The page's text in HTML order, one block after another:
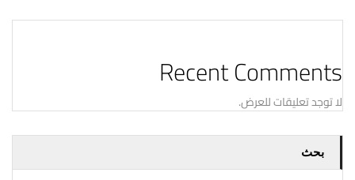
Recent Comments
لا توجد تعليقات للعرض.
بحث